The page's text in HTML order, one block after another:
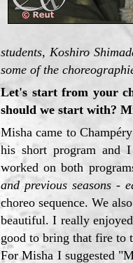
students, Koshiro
some of the
Let's start from your
should we start with?
Misha came to
his short program and
worked on both
and previous seasons -
choreo sequence. We
beautiful. I really
good to bring that fire to
For Misha I suggested